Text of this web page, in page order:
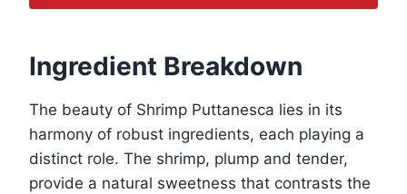
Ingredient Breakdown
The beauty of Shrimp Puttanesca lies in its
harmony of robust ingredients, each playing a
distinct role. The shrimp, plump and tender,
provide a natural sweetness that contrasts the